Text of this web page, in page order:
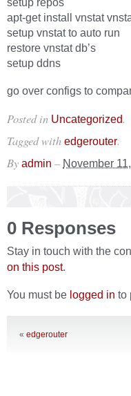
apt-get install vnstat
setup vnstat to auto run
restore vnstat db’s
setup ddns
go over configs to
Posted in Uncategorized.
Tagged with edgerouter.
By admin – November
0 Responses
Stay in touch with the
on this post.
You must be logged in to
« edgerouter